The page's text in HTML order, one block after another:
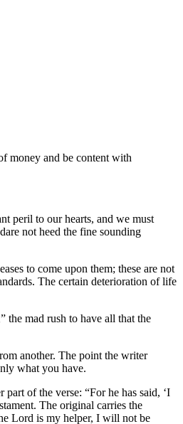
money and be content with
peril to our hearts, and we must
not heed the fine sounding
to come upon them; these are not
The certain deterioration of life
the mad rush to have all that the
another. The point the writer
what you have.
part of the verse:
For he has said, I
The original carries the
Lord is my helper, I will not be